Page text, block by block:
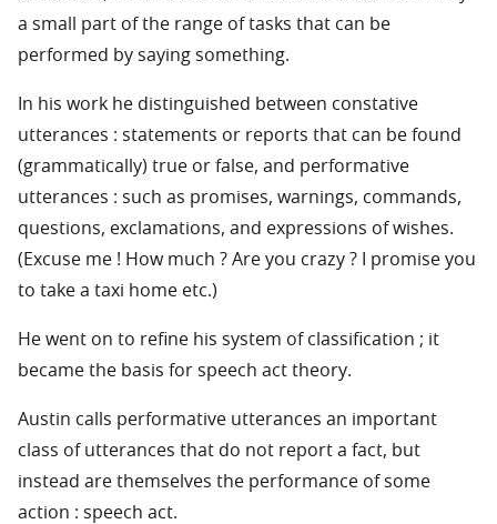
a small part of the range of tasks that can be
performed by saying something.
In his work he distinguished between constative
utterances : statements or reports that can be found
(grammatically) true or false, and performative
utterances : such as promises, warnings, commands,
questions, exclamations, and expressions of wishes.
(Excuse me ! How much ? Are you crazy ? I promise you
to take a taxi home etc.)
He went on to refine his system of classification ; it
became the basis for speech act theory.
Austin calls performative utterances an important
class of utterances that do not report a fact, but
instead are themselves the performance of some
action : speech act.